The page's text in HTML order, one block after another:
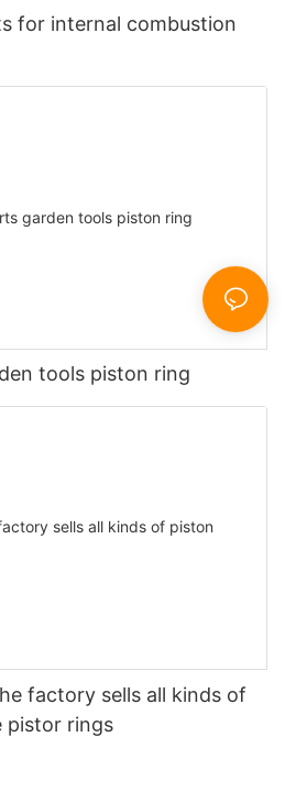
for internal combustion
tools piston ring
factory sells all kinds of
pistor rings